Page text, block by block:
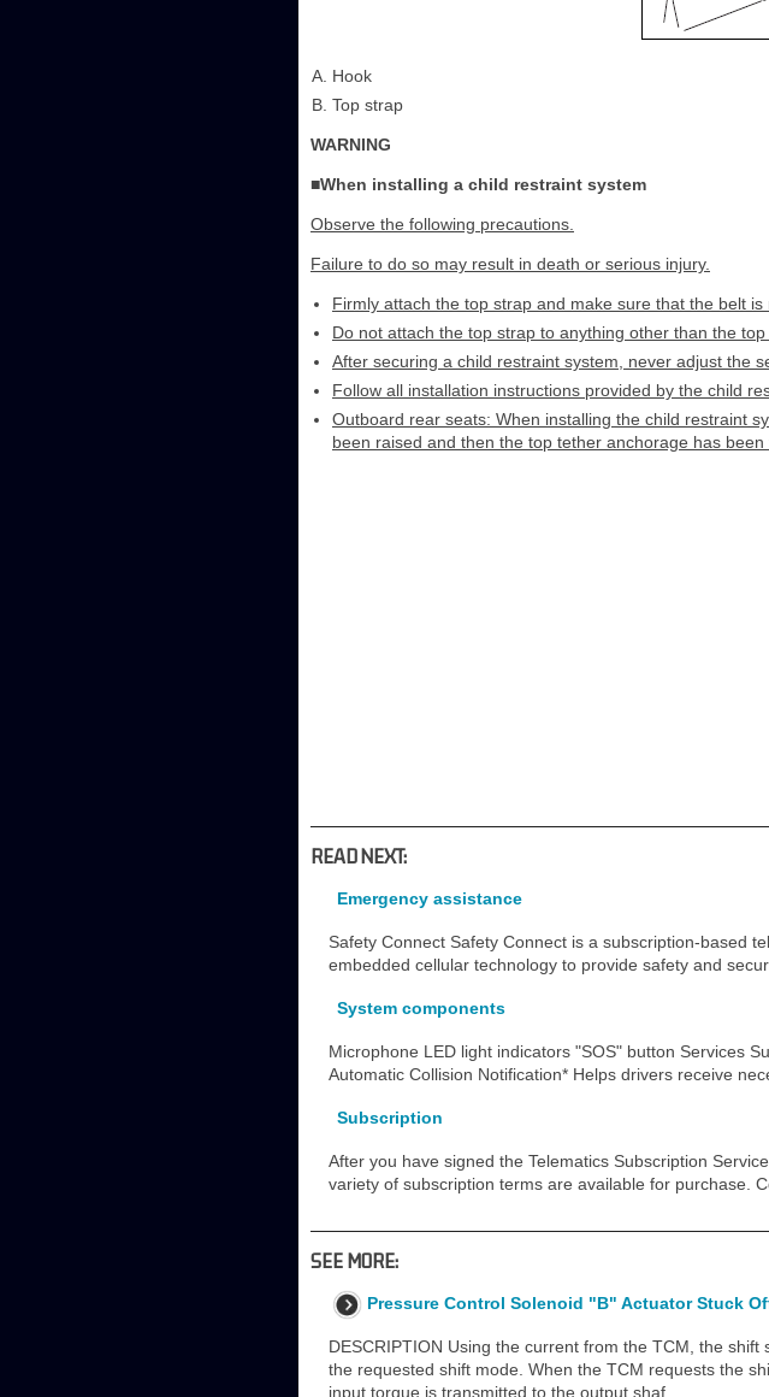
Hook
Top strap
WARNING
■When installing a child restraint system
Observe the following precautions.
Failure to do so may result in death or serious injury.
Firmly attach the top strap and make sure that the belt is
Do not attach the top strap to anything other than the top
After securing a child restraint system, never adjust the
Follow all installation instructions provided by the child
Outboard rear seats: When installing the child restraint
been raised and then the top tether anchorage has
READ NEXT:
Emergency assistance
Safety Connect Safety Connect is a subscription-based
embedded cellular technology to provide safety and
System components
Microphone LED light indicators "SOS" button Services
Automatic Collision Notification* Helps drivers receive
Subscription
After you have signed the Telematics Subscription
variety of subscription terms are available for purchase.
SEE MORE:
Pressure Control Solenoid "B" Actuator Stuck
DESCRIPTION Using the current from the TCM, the
the requested shift mode. When the TCM requests the
input torque is transmitted to the output shaf